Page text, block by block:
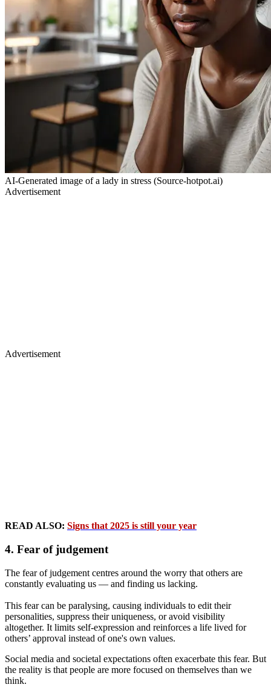
AI-Generated image of a lady in stress (Source-hotpot.ai)
Advertisement
Advertisement
READ ALSO: Signs that 2025 is still your year
4. Fear of judgement
The fear of judgement centres around the worry that others are
constantly evaluating us — and finding us lacking.
This fear can be paralysing, causing individuals to edit their
personalities, suppress their uniqueness, or avoid visibility
altogether. It limits self-expression and reinforces a life lived for
others’ approval instead of one's own values.
Social media and societal expectations often exacerbate this fear. But
the reality is that people are more focused on themselves than we
think.